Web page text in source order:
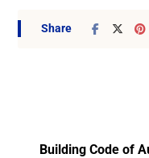
Building Code of